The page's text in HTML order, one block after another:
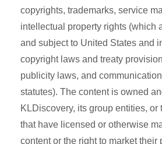
copyrights, trademarks, service
intellectual property rights (which
and subject to United States and
copyright laws and treaty
publicity laws, and
statutes). The content is owned
KLDiscovery, its group entities, or
that have licensed or otherwise
content or the right to market their